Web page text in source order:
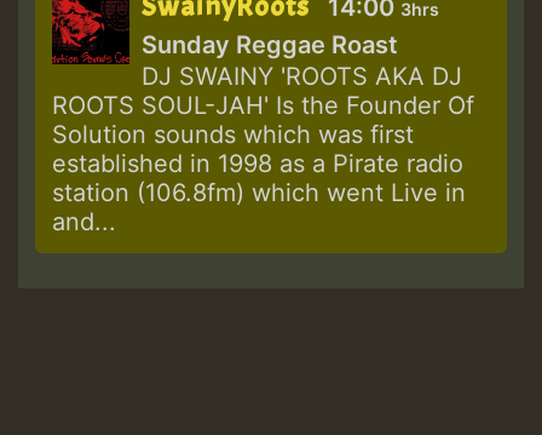
14:00 3hrs
Sunday Reggae Roast
DJ SWAINY 'ROOTS AKA DJ
ROOTS SOUL-JAH' Is the Founder Of
Solution sounds which was first
established in 1998 as a Pirate radio
station (106.8fm) which went Live in
and...